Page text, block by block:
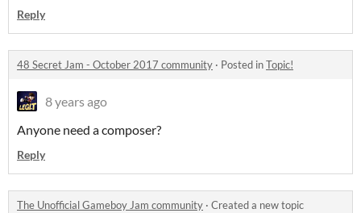
Reply
48 Secret Jam - October 2017 community · Posted inTopic!
8 years ago
Anyone need a composer?
Reply
The Unofficial Gameboy Jam community · Created a new topic